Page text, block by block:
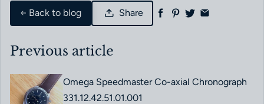
Back to blog Share
Previous article
Omega Speedmaster Co-axial Chronograph
331.12.42.51.01.001